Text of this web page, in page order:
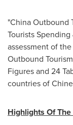
"China Outbound
Tourists
assessment of
Outbound
Figures and 24
countries of
Highlights Of